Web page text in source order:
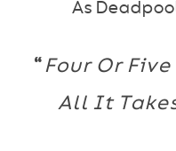
As
“ Four Or
All It